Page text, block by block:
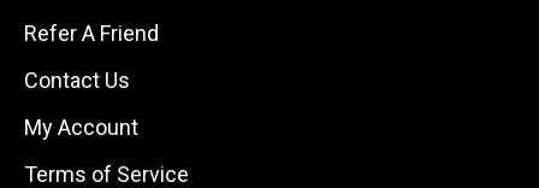
Refer A Friend
Contact Us
My Account
Terms of Service